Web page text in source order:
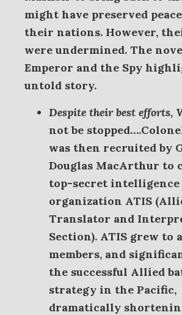
might have preserved
their nations. However,
were undermined. The
Emperor and the Spy
untold story.
Despite their best efforts,
not be
was then recruited by
Douglas MacArthur to
top-secret intelligence
organization ATIS
Translator and
Section). ATIS grew to
members, and
the successful Allied
strategy in the Pacific,
dramatically